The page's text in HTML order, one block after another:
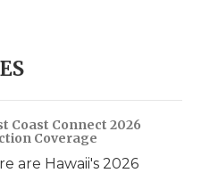
Coast Connect 2026
Coverage
are Hawaii's 2026